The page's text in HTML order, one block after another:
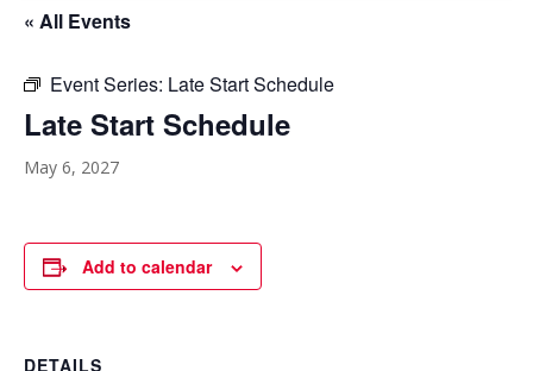
« All Events
Event Series: Late Start Schedule
Late Start Schedule
May 6, 2027
Add to calendar
DETAILS